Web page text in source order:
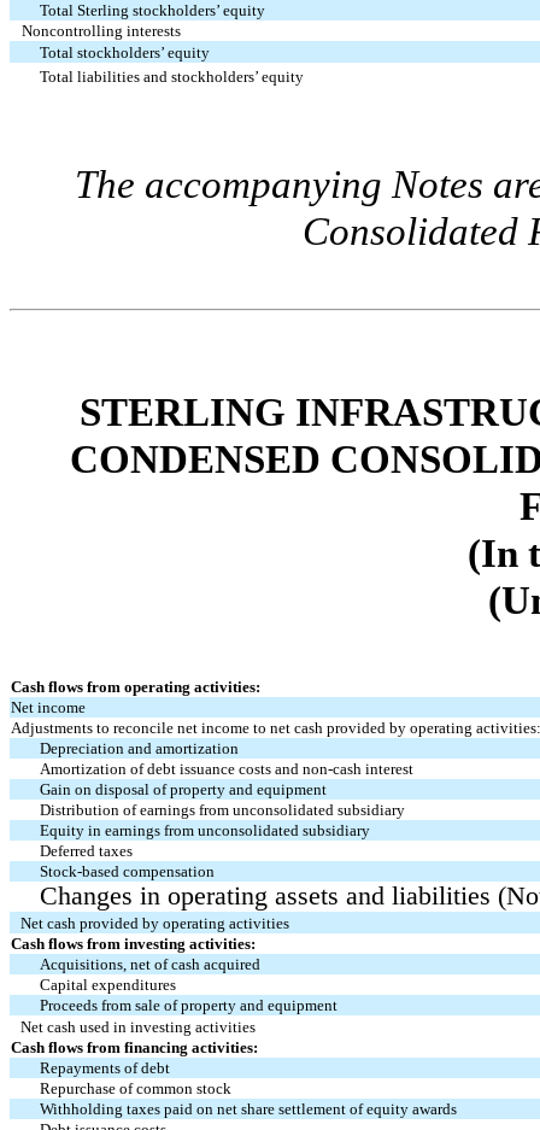
Total Sterling stockholders’ equity
Noncontrolling interests
Total stockholders’ equity
Total liabilities and stockholders’ equity
The accompanying Notes
Consolidated
STERLING
CONDENSED
(In
Cash flows from operating activities:
Net income
Adjustments to reconcile net income to net cash provided by operating
Depreciation and amortization
Amortization of debt issuance costs and non-cash interest
Gain on disposal of property and equipment
Distribution of earnings from unconsolidated subsidiary
Equity in earnings from unconsolidated subsidiary
Deferred taxes
Stock-based compensation
Changes in operating assets and liabilities
Net cash provided by operating activities
Cash flows from investing activities:
Acquisitions, net of cash acquired
Capital expenditures
Proceeds from sale of property and equipment
Net cash used in investing activities
Cash flows from financing activities:
Repayments of debt
Repurchase of common stock
Withholding taxes paid on net share settlement of equity awards